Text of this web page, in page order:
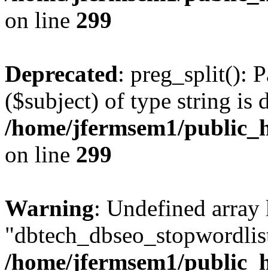
on line 299
Deprecated: preg_split():
($subject) of type string is
/home/jfermsem1/
on line 299
Warning: Undefined array
/home/jfermsem1/